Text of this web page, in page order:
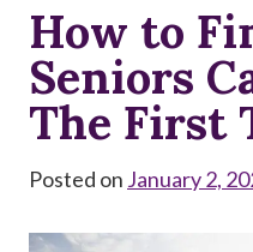
How to
Seniors
The First
Posted on January 2,